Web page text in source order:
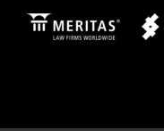
Meritas